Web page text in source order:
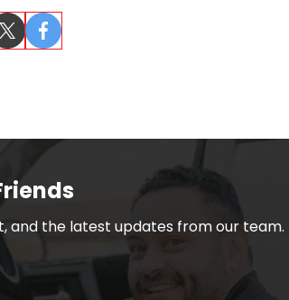
and the latest updates from our team.